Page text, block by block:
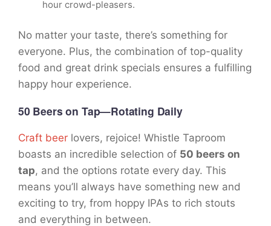
hour crowd-pleasers.
No matter your taste, there’s something for
everyone. Plus, the combination of top-quality
food and great drink specials ensures a fulfilling
happy hour experience.
50 Beers on Tap—Rotating Daily
Craft beer lovers, rejoice! Whistle Taproom
boasts an incredible selection of 50 beers on
tap, and the options rotate every day. This
means you’ll always have something new and
exciting to try, from hoppy IPAs to rich stouts
and everything in between.